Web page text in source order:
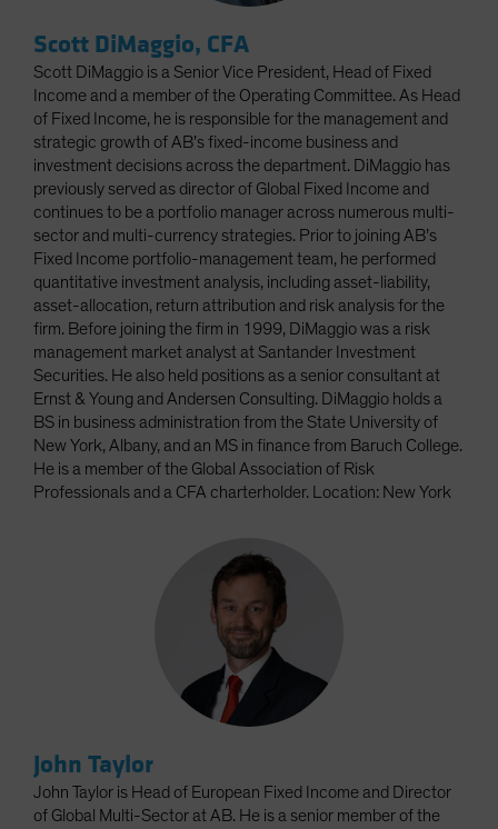
Scott DiMaggio, CFA
Scott DiMaggio is a Senior Vice President, Head of Fixed
Income and a member of the Operating Committee. As Head
of Fixed Income, he is responsible for the management and
strategic growth of AB’s fixed-income business and
investment decisions across the department. DiMaggio has
previously served as director of Global Fixed Income and
continues to be a portfolio manager across numerous multi-
sector and multi-currency strategies. Prior to joining AB’s
Fixed Income portfolio-management team, he performed
quantitative investment analysis, including asset-liability,
asset-allocation, return attribution and risk analysis for the
firm. Before joining the firm in 1999, DiMaggio was a risk
management market analyst at Santander Investment
Securities. He also held positions as a senior consultant at
Ernst & Young and Andersen Consulting. DiMaggio holds a
BS in business administration from the State University of
New York, Albany, and an MS in finance from Baruch College.
He is a member of the Global Association of Risk
Professionals and a CFA charterholder. Location: New York
John Taylor
John Taylor is Head of European Fixed Income and Director
of Global Multi-Sector at AB. He is a senior member of the